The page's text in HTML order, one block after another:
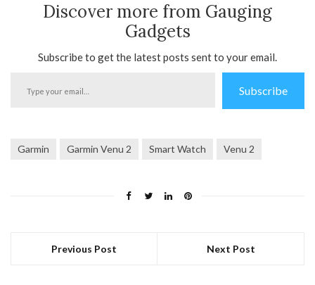
Discover more from Gauging
Gadgets
Subscribe to get the latest posts sent to your email.
Subscribe
Garmin Garmin Venu 2 Smart Watch Venu 2
Previous Post Next Post